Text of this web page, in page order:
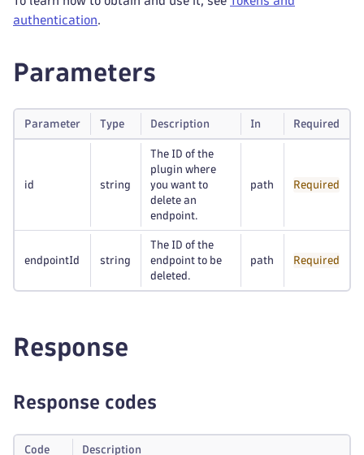
authentication.
Parameters
Parameter Type Description In Required
id string
The ID of the
plugin where
you want to
delete an
endpoint.
path Required
endpointId string
The ID of the
endpoint to be
deleted.
path Required
Response
Response codes
Code Description